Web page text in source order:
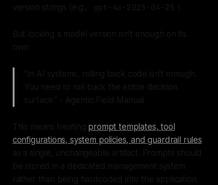
version strings (e.g.,
gpt-4o-2025-04-25 ).
But locking a model version isn't enough on its
own.
"In AI systems, rolling back code isn't enough.
You need to roll back the entire decision
surface." - Agentic Field Manual
This means treating prompt templates, tool
configurations, system policies, and guardrail rules
as a single, unchangeable artifact. Prompts should
be stored in a dedicated management system
rather than being hardcoded into the application.